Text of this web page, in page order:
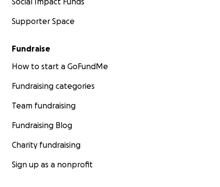
Supporter Space
Fundraise
How to start a GoFundMe
Fundraising categories
Team fundraising
Fundraising Blog
Charity fundraising
Sign up as a nonprofit